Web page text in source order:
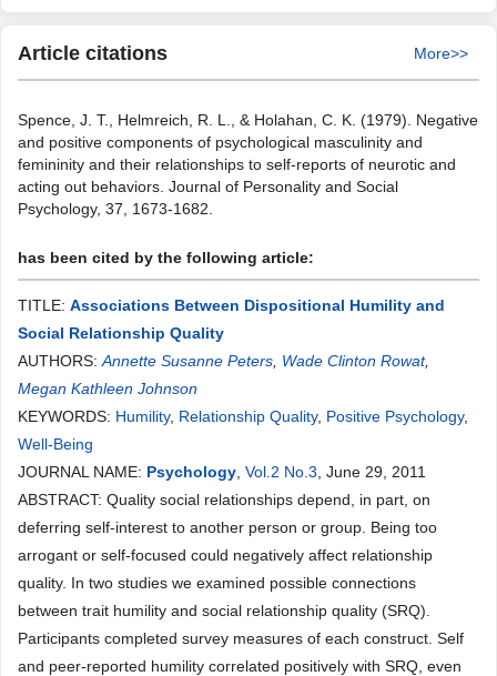
Article citations More>>
Spence, J. T., Helmreich, R. L., & Holahan, C. K. (1979). Negative
and positive components of psychological masculinity and
femininity and their relationships to self-reports of neurotic and
acting out behaviors. Journal of Personality and Social
Psychology, 37, 1673-1682.
has been cited by the following article:
TITLE: Associations Between Dispositional Humility and
Social Relationship Quality
AUTHORS: Annette Susanne Peters Wade Clinton Rowat,
Megan Kathleen Johnson
KEYWORDS: Humility, Relationship Quality, Positive Psychology,
Well-Being
JOURNAL NAME: Psychology Vol.2 No.3 , June 29, 2011
ABSTRACT: Quality social relationships depend, in part, on
deferring self-interest to another person or group. Being too
arrogant or self-focused could negatively affect relationship
quality. In two studies we examined possible connections
between trait humility and social relationship quality (SRQ).
Participants completed survey measures of each construct. Self
and peer-reported humility correlated positively with SRQ, even